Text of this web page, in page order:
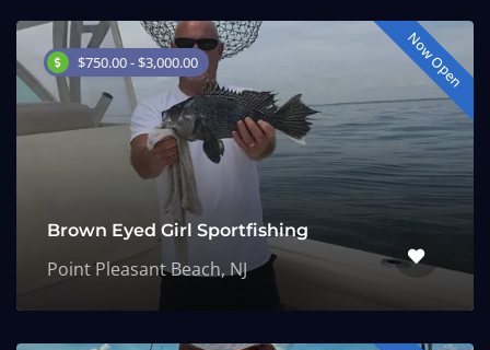
$750.00 - $3,000.00 Now Open
Brown Eyed Girl Sportfishing
Point Pleasant Beach, NJ